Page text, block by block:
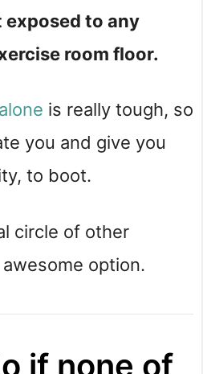
exposed to any
room floor.
is really tough, so
you and give you
to boot.
circle of other
option.
if none of